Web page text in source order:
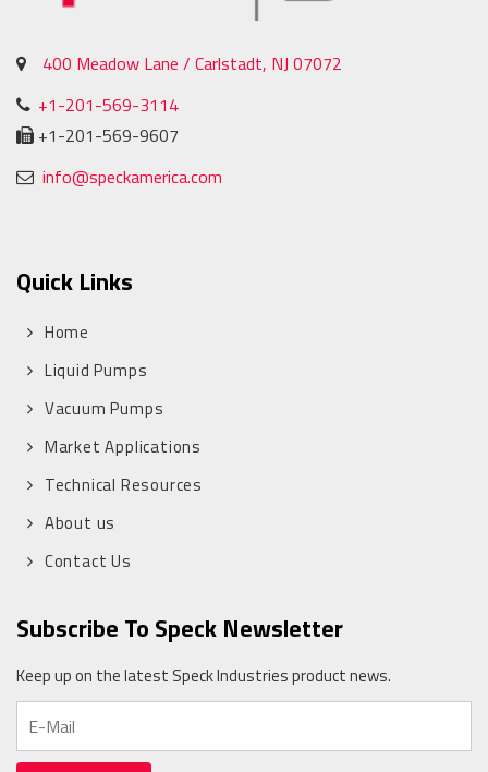
400 Meadow Lane / Carlstadt, NJ 07072
+1-201-569-3114
+1-201-569-9607
info@speckamerica.com
Quick Links
Home
Liquid Pumps
Vacuum Pumps
Market Applications
Technical Resources
About us
Contact Us
Subscribe To Speck Newsletter
Keep up on the latest Speck Industries product news.